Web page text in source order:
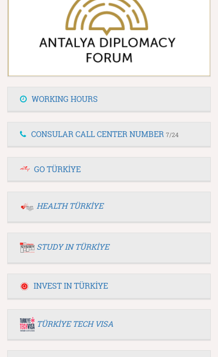
WORKING HOURS
CONSULAR CALL CENTER NUMBER 7/24
GO TÜRKİYE
HEALTH TÜRKİYE
STUDY IN TÜRKİYE
INVEST IN TÜRKİYE
TÜRKİYE TECH VISA